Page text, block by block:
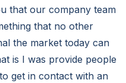
that our company team
that no other
the market today can
is I was provide people
get in contact with an